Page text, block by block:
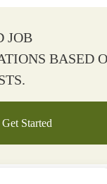
JOB
BASED
Get Started